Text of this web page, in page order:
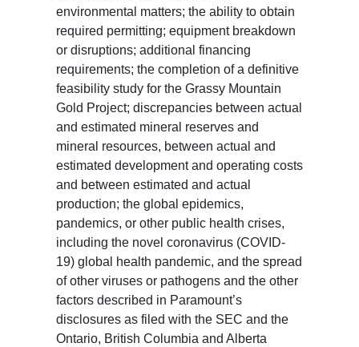
environmental matters; the ability to obtain
required permitting; equipment breakdown
or disruptions; additional financing
requirements; the completion of a definitive
feasibility study for the Grassy Mountain
Gold Project; discrepancies between actual
and estimated mineral reserves and
mineral resources, between actual and
estimated development and operating costs
and between estimated and actual
production; the global epidemics,
pandemics, or other public health crises,
including the novel coronavirus (COVID-
19) global health pandemic, and the spread
of other viruses or pathogens and the other
factors described in Paramount’s
disclosures as filed with the SEC and the
Ontario, British Columbia and Alberta